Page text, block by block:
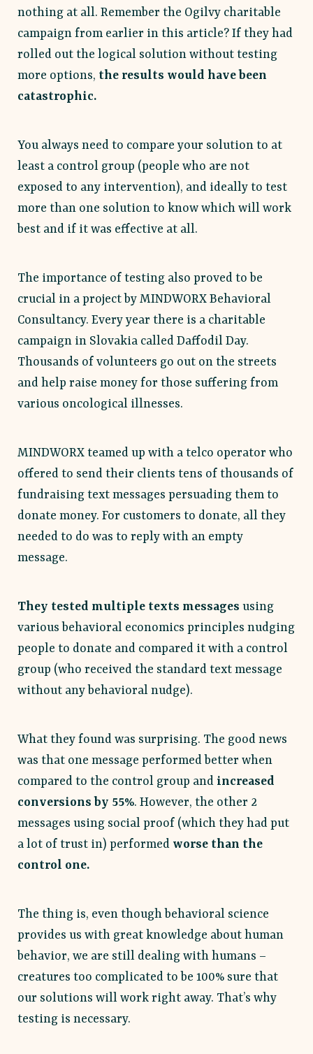
nothing at all. Remember the Ogilvy charitable
campaign from earlier in this article? If they had
rolled out the logical solution without testing
more options, the results would have been
catastrophic.
You always need to compare your solution to at
least a control group (people who are not
exposed to any intervention), and ideally to test
more than one solution to know which will work
best and if it was effective at all.
The importance of testing also proved to be
crucial in a project by MINDWORX Behavioral
Consultancy. Every year there is a charitable
campaign in Slovakia called Daffodil Day.
Thousands of volunteers go out on the streets
and help raise money for those suffering from
various oncological illnesses.
MINDWORX teamed up with a telco operator who
offered to send their clients tens of thousands of
fundraising text messages persuading them to
donate money. For customers to donate, all they
needed to do was to reply with an empty
message.
They tested multiple texts messages using
various behavioral economics principles nudging
people to donate and compared it with a control
group (who received the standard text message
without any behavioral nudge).
What they found was surprising. The good news
was that one message performed better when
compared to the control group and increased
conversions by 55%. However, the other 2
messages using social proof (which they had put
a lot of trust in) performed worse than the
control one.
The thing is, even though behavioral science
provides us with great knowledge about human
behavior, we are still dealing with humans –
creatures too complicated to be 100% sure that
our solutions will work right away. That’s why
testing is necessary.